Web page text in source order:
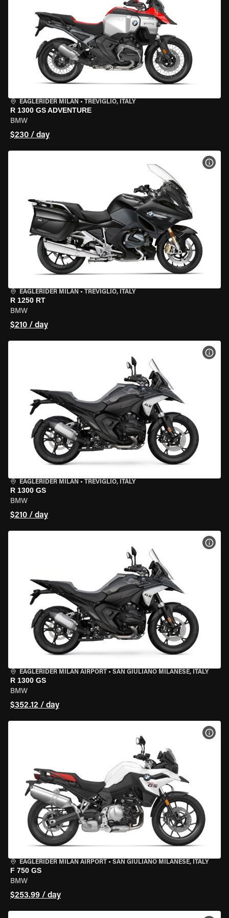
EAGLERIDER MILAN • TREVIGLIO, ITALY
R 1300 GS ADVENTURE
BMW
$230 / day
EAGLERIDER MILAN • TREVIGLIO, ITALY
R 1250 RT
BMW
$210 / day
EAGLERIDER MILAN • TREVIGLIO, ITALY
R 1300 GS
BMW
$210 / day
EAGLERIDER MILAN AIRPORT • SAN GIULIANO MILANESE, ITALY
R 1300 GS
BMW
$352.12 / day
EAGLERIDER MILAN AIRPORT • SAN GIULIANO MILANESE, ITALY
F 750 GS
BMW
$253.99 / day